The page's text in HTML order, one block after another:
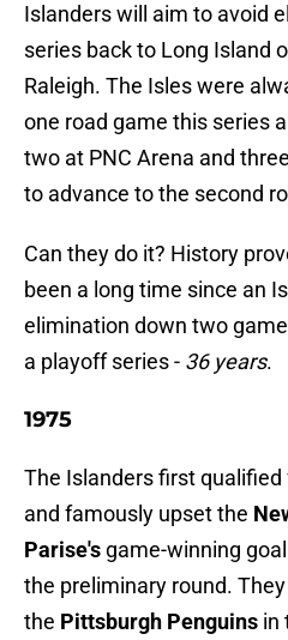
Islanders will aim to avoid
series back to Long Island
Raleigh. The Isles were
one road game this series
two at PNC Arena and
to advance to the second
Can they do it? History
been a long time since an
elimination down two
a playoff series - 36 years.
1975
The Islanders first
and famously upset the
Parise's game-winning
the preliminary round.
the Pittsburgh Penguins in